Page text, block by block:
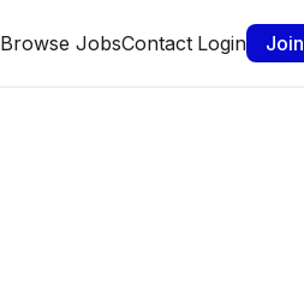
Browse JobsContact Login Join